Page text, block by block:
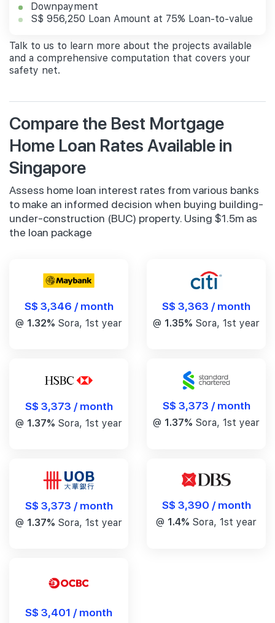
Downpayment
S$ 956,250 Loan Amount at 75% Loan-to-value
Talk to us to learn more about the projects available
and a comprehensive computation that covers your
safety net.
Compare the Best Mortgage
Home Loan Rates Available in
Singapore
Assess home loan interest rates from various banks
to make an informed decision when buying building-
under-construction (BUC) property. Using $1.5m as
the loan package
S$ 3,346 / month
@ 1.32% Sora, 1st year
S$ 3,363 / month
@ 1.35% Sora, 1st year
S$ 3,373 / month
@ 1.37% Sora, 1st year
S$ 3,373 / month
@ 1.37% Sora, 1st year
S$ 3,373 / month
@ 1.37% Sora, 1st year
S$ 3,390 / month
@ 1.4% Sora, 1st year
S$ 3,401 / month